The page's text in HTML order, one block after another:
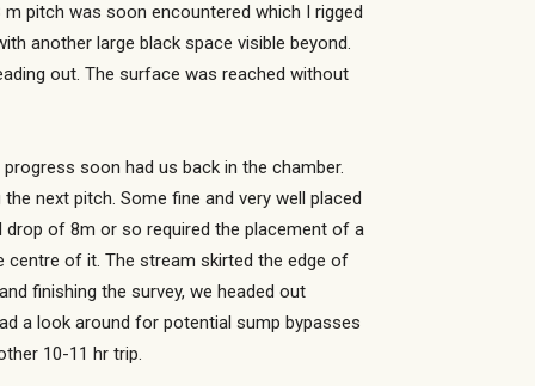
pitch was soon encountered which I rigged
another large black space visible beyond.
out. The surface was reached without
soon had us back in the chamber.
next pitch. Some fine and very well placed
drop of 8m or so required the placement of a
centre of it. The stream skirted the edge of
finishing the survey, we headed out
a look around for potential sump bypasses
10-11 hr trip.